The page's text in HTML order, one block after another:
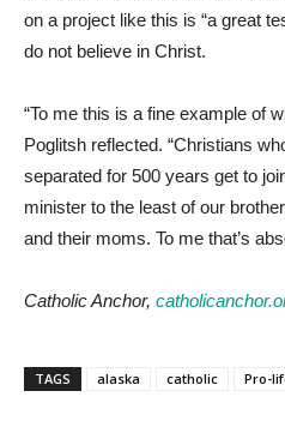
on a project like this is “a great
do not believe in Christ.
“To me this is a fine example of
Poglitsh reflected. “Christians
separated for 500 years get to
minister to the least of our
and their moms. To me that’s
Catholic Anchor,
TAGS alaska catholic Pro-